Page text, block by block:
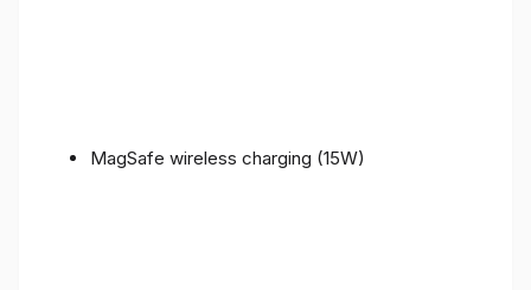
MagSafe wireless charging (15W)